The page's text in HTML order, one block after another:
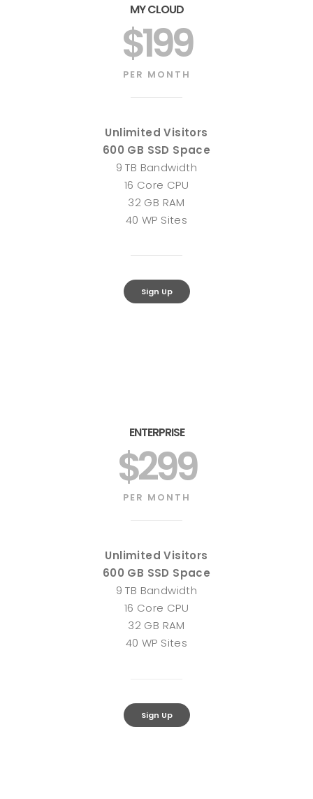
MY CLOUD
$199
PER MONTH
Unlimited Visitors
600 GB SSD Space
9 TB Bandwidth
16 Core CPU
32 GB RAM
40 WP Sites
Sign Up
ENTERPRISE
$299
PER MONTH
Unlimited Visitors
600 GB SSD Space
9 TB Bandwidth
16 Core CPU
32 GB RAM
40 WP Sites
Sign Up